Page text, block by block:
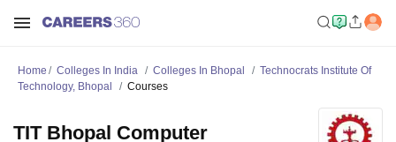
Home Colleges In India Colleges In Bhopal
Technocrats Institute Of
Technology, Bhopal
Courses
TIT Bhopal Computer